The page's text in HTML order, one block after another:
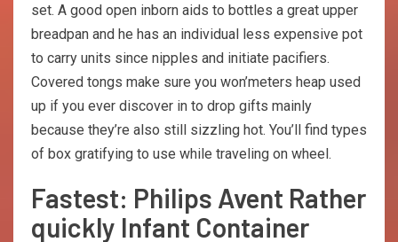
set. A good open inborn aids to bottles a great upper
breadpan and he has an individual less expensive pot
to carry units since nipples and initiate pacifiers.
Covered tongs make sure you won’meters heap used
up if you ever discover in to drop gifts mainly
because they’re also still sizzling hot. You’ll find types
of box gratifying to use while traveling on wheel.
Fastest: Philips Avent Rather
quickly Infant Container